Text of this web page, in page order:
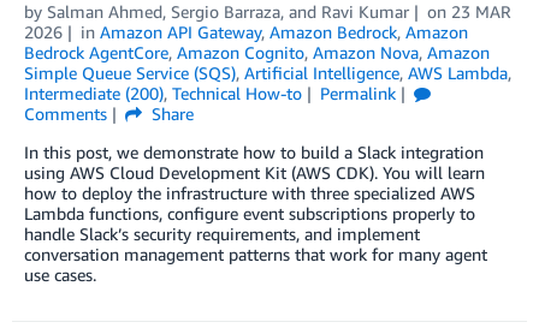
by Salman Ahmed, Sergio Barraza, and Ravi Kumar on 23 MAR
2026
in Amazon API Gateway, Amazon Bedrock, Amazon
Bedrock AgentCore, Amazon Cognito, Amazon Nova, Amazon
Simple Queue Service (SQS), Artificial Intelligence, AWS Lambda,
Intermediate (200), Technical How-to
Permalink
Comments
Share
In this post, we demonstrate how to build a Slack integration
using AWS Cloud Development Kit (AWS CDK). You will learn
how to deploy the infrastructure with three specialized AWS
Lambda functions, configure event subscriptions properly to
handle Slack’s security requirements, and implement
conversation management patterns that work for many agent
use cases.